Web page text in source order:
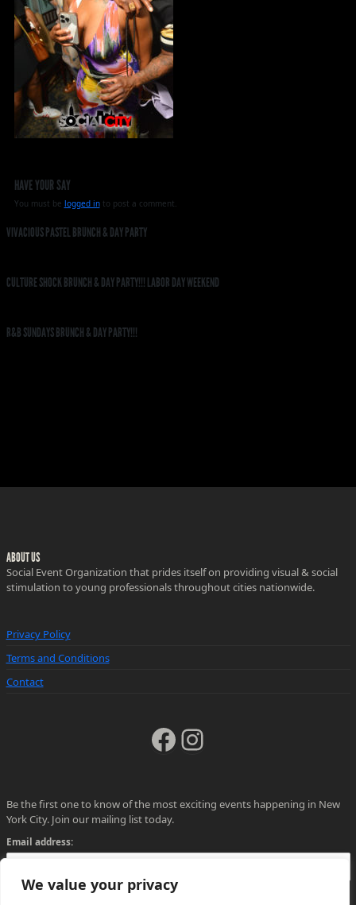
We value your privacy
HAVE YOUR SAY
You must be logged into post a comment.
VIVACIOUS PASTEL BRUNCH & DAY PARTY
CULTURE SHOCK BRUNCH & DAY PARTY!!! LABOR DAY WEEKEND
R&B SUNDAYS BRUNCH & DAY PARTY!!!
ABOUT US
Social Event Organization that prides itself on providing visual & social
stimulation to young professionals throughout cities nationwide.
Privacy Policy
Terms and Conditions
Contact
Facebook
Instagram
Be the first one to know of the most exciting events happening in New
York City. Join our mailing list today.
Email address: